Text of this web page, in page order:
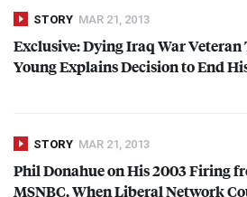
STORY MAR 21, 2013
Exclusive: Dying Iraq War Veteran
Young Explains Decision to End
STORY MAR 21, 2013
Phil Donahue on His 2003 Firing
MSNBC, When Liberal Network